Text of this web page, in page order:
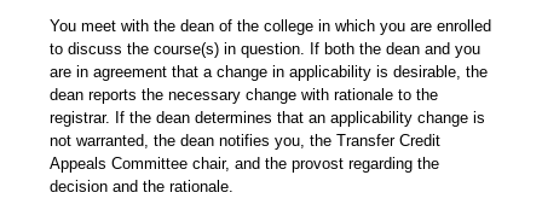
You meet with the dean of the college in which you are enrolled
to discuss the course(s) in question. If both the dean and you
are in agreement that a change in applicability is desirable, the
dean reports the necessary change with rationale to the
registrar. If the dean determines that an applicability change is
not warranted, the dean notifies you, the Transfer Credit
Appeals Committee chair, and the provost regarding the
decision and the rationale.